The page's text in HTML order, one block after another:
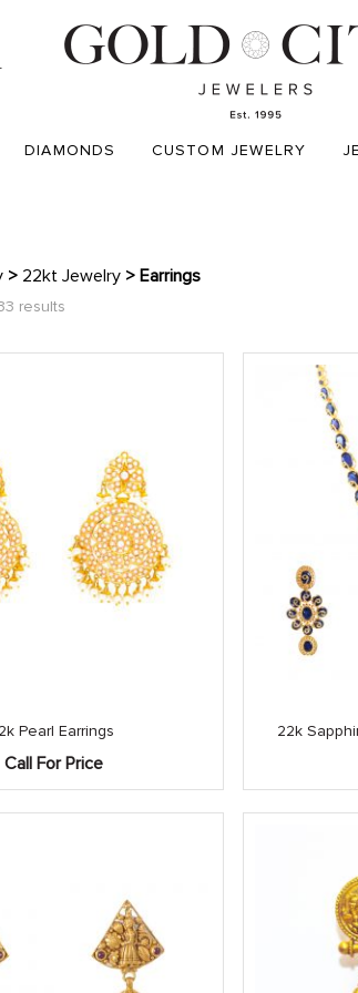
DIAMONDS CUSTOM JEWELRY
> 22kt Jewelry > Earrings
results
Pearl Earrings
Call For Price
22k